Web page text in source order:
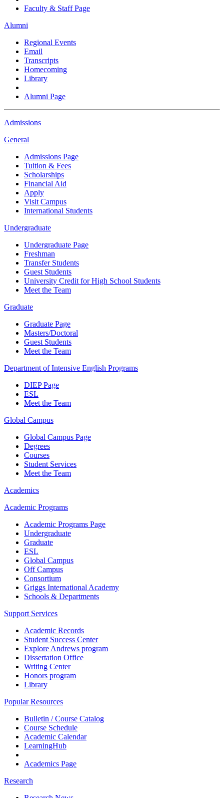
Faculty & Staff Page
Alumni
Regional Events
Email
Transcripts
Homecoming
Library
Alumni Page
Admissions
General
Admissions Page
Tuition & Fees
Scholarships
Financial Aid
Apply
Visit Campus
International Students
Undergraduate
Undergraduate Page
Freshman
Transfer Students
Guest Students
University Credit for High School Students
Meet the Team
Graduate
Graduate Page
Masters/Doctoral
Guest Students
Meet the Team
Department of Intensive English Programs
DIEP Page
ESL
Meet the Team
Global Campus
Global Campus Page
Degrees
Courses
Student Services
Meet the Team
Academics
Academic Programs
Academic Programs Page
Undergraduate
Graduate
ESL
Global Campus
Off Campus
Consortium
Griggs International Academy
Schools & Departments
Support Services
Academic Records
Student Success Center
Explore Andrews program
Dissertation Office
Writing Center
Honors program
Library
Popular Resources
Bulletin / Course Catalog
Course Schedule
Academic Calendar
LearningHub
Academics Page
Research